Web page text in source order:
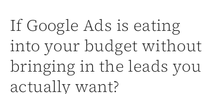
If Google Ads is eating
into your budget without
bringing in the leads you
actually want?